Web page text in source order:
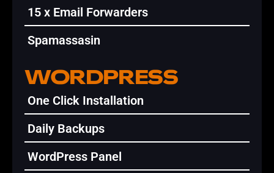
15 x Email Forwarders
Spamassasin
WORDPRESS
One Click Installation
Daily Backups
WordPress Panel